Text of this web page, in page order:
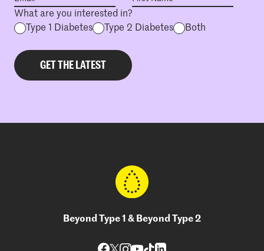
What are you interested in?
Type 1 Diabetes
Type 2 Diabetes Both
Beyond Type 1 & Beyond Type 2